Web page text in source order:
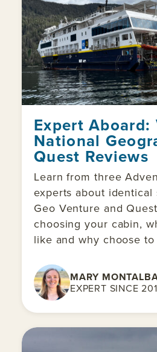
Expert Aboard:
National
Quest Reviews
Learn from three
experts about identical
Geo Venture and
choosing your cabin,
like and why choose to
MARY
EXPERT SINCE